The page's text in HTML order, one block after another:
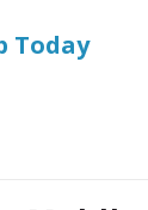
Today